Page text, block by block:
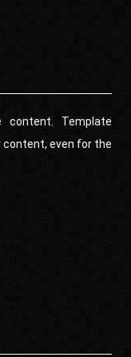
content. Template
content, even for the